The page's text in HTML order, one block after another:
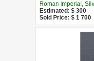
Roman Imperial,
Estimated: $ 300
Sold Price: $ 1 700